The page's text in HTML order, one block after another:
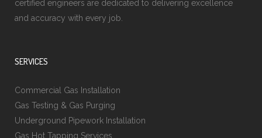
certified engineers are dedicated to delivering excellence
and accuracy with every job.
SERVICES
Commercial Gas Installation
Gas Testing & Gas Purging
Underground Pipework Installation
Gas Hot Tapping Services